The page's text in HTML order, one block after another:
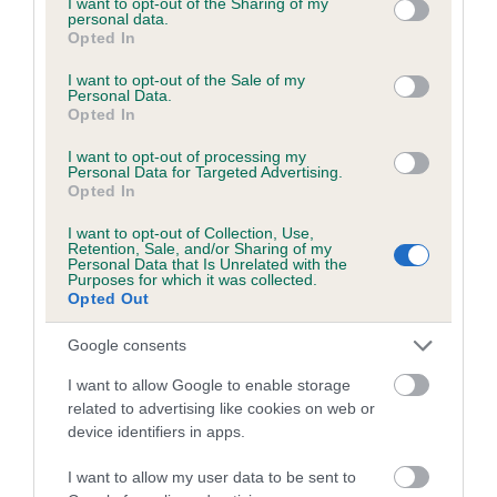
grant or deny consent to Google and its third-party tags to
use your data for below specified purposes in below Google
consent section.
personal data.
Opted In
I want to opt-out of the Sale of my
Personal Data.
Opted In
I want to opt-out of processing my
Personal Data for Targeted Advertising.
Opted In
I want to opt-out of Collection, Use,
Retention, Sale, and/or Sharing of my
Personal Data that Is Unrelated with the
Purposes for which it was collected.
Opted Out
Google consents
I want to allow Google to enable storage
related to advertising like cookies on web or
device identifiers in apps.
I want to allow my user data to be sent to
Inbreeding coefficient
Inbreeding coefficient for KENSIX LADY is
5.0%
14 generations available of which 3 are complete
Breed average CoI 6.5%
COI Description
Estimated Breeding Values (EBVs)
Our estimated breeding values (EBVs) predict whether a dog